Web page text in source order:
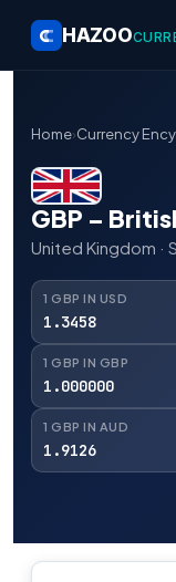
HAZOO
Home›Currency
GBP –
United Kingdom ·
1 GBP IN USD
1.3458
1 GBP IN GBP
1.000000
1 GBP IN AUD
1.9126